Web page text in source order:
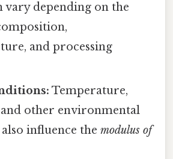
vary depending on the
and processing
Temperature,
other environmental
influence themodulus of